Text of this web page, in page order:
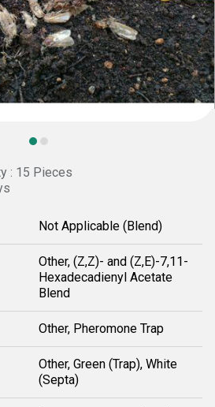
: 15 Pieces
Not Applicable (Blend)
Other, (Z,Z)- and (Z,E)-7,11-
Hexadecadienyl Acetate
Blend
Other, Pheromone Trap
Other, Green (Trap), White
(Septa)